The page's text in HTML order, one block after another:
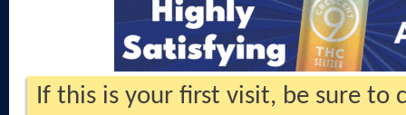
If this is your first visit, be sure to